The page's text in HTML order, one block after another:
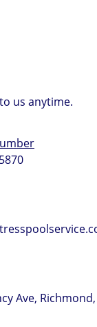
us anytime.
Ave,